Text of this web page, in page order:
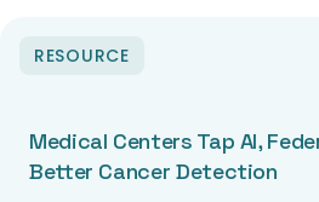
RESOURCE
Medical Centers Tap AI,
Better Cancer Detection